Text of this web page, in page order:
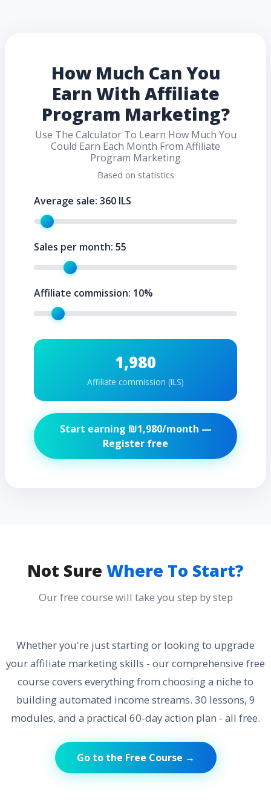
How Much Can You
Earn With Affiliate
Program Marketing?
Use The Calculator To Learn How Much You
Could Earn Each Month From Affiliate
Program Marketing
Based on statistics
Average sale: 360 ILS
Sales per month: 55
Affiliate commission: 10%
1,980
Affiliate commission (ILS)
Start earning ₪1,980/month —
Register free
Not Sure Where To Start?
Our free course will take you step by step
Whether you're just starting or looking to upgrade
your affiliate marketing skills - our comprehensive free
course covers everything from choosing a niche to
building automated income streams. 30 lessons, 9
modules, and a practical 60-day action plan - all free.
Go to the Free Course →